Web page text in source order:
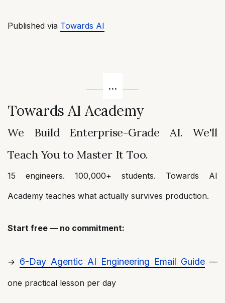
Published via Towards AI
Towards AI Academy
We Build Enterprise-Grade AI. We'll
Teach You to Master It Too.
15 engineers. 100,000+ students. Towards AI
Academy teaches what actually survives production.
Start free — no commitment:
→ 6-Day Agentic AI Engineering Email Guide —
one practical lesson per day